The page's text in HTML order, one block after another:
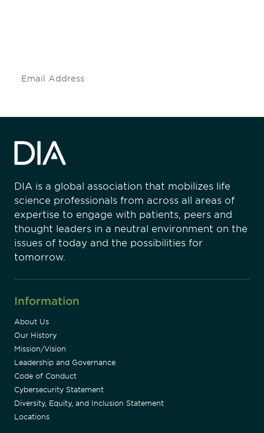
DIA is a global association that mobilizes life
science professionals from across all areas of
expertise to engage with patients, peers and
thought leaders in a neutral environment on the
issues of today and the possibilities for
tomorrow.
Information
About Us
Our History
Mission/Vision
Leadership and Governance
Code of Conduct
Cybersecurity Statement
Diversity, Equity, and Inclusion Statement
Locations